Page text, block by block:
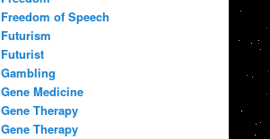
Freedom of Speech
Futurism
Futurist
Gambling
Gene Medicine
Gene Therapy
Gene Therapy